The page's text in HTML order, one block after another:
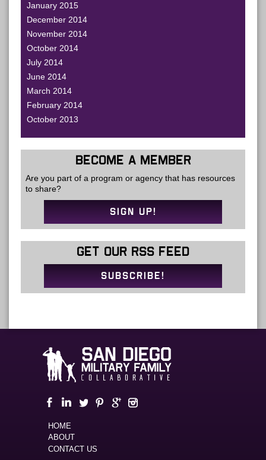
January 2015
December 2014
November 2014
October 2014
July 2014
June 2014
March 2014
February 2014
October 2013
BECOME A MEMBER
Are you part of a program or agency that has resources
to share?
SIGN UP!
GET OUR RSS FEED
SUBSCRIBE!
HOME
ABOUT
CONTACT US